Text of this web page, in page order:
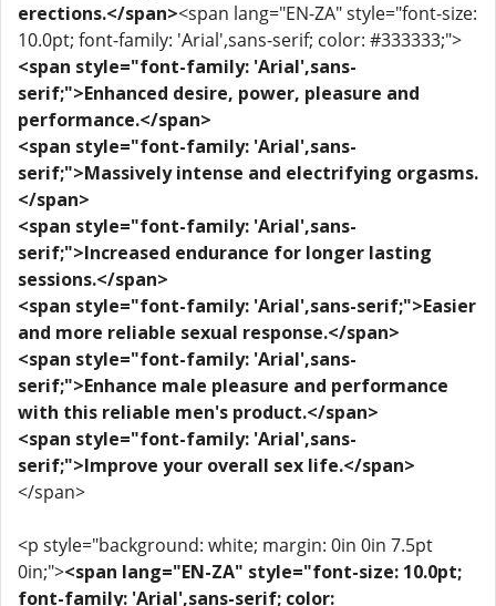
erections.</span><span lang="EN-ZA" style="font-size:
10.0pt; font-family: 'Arial',sans-serif; color: #333333;">
<span style="font-family: 'Arial',sans-
serif;">Enhanced desire, power, pleasure and
performance.</span>
<span style="font-family: 'Arial',sans-
serif;">Massively intense and electrifying orgasms.
</span>
<span style="font-family: 'Arial',sans-
serif;">Increased endurance for longer lasting
sessions.</span>
<span style="font-family: 'Arial',sans-serif;">Easier
and more reliable sexual response.</span>
<span style="font-family: 'Arial',sans-
serif;">Enhance male pleasure and performance
with this reliable men's product.</span>
<span style="font-family: 'Arial',sans-
serif;">Improve your overall sex life.</span>
</span>
<p style="background: white; margin: 0in 0in 7.5pt
0in;"><span lang="EN-ZA" style="font-size: 10.0pt;
font-family: 'Arial',sans-serif; color: